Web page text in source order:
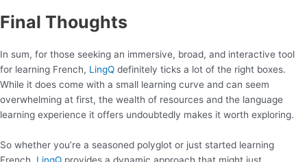
Final Thoughts
In sum, for those seeking an immersive, broad, and interactive tool
for learning French, LingQ definitely ticks a lot of the right boxes.
While it does come with a small learning curve and can seem
overwhelming at first, the wealth of resources and the language
learning experience it offers undoubtedly makes it worth exploring.
So whether you’re a seasoned polyglot or just started learning